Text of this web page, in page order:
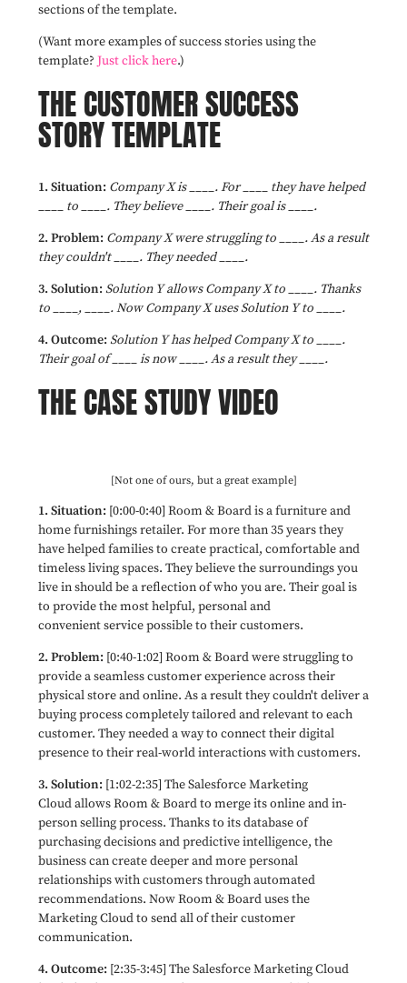
sections of the template.
(Want more examples of success stories using the
template? Just click here.)
THE CUSTOMER SUCCESS
STORY TEMPLATE
1. Situation: Company X is ____. For ____ they have helped
____ to ____. They believe ____. Their goal is ____.
2. Problem: Company X were struggling to ____. As a result
they couldn't ____. They needed ____.
3. Solution: Solution Y allows Company X to ____. Thanks
to ____, ____. Now Company X uses Solution Y to ____.
4. Outcome: Solution Y has helped Company X to ____.
Their goal of ____ is now ____. As a result they ____.
THE CASE STUDY VIDEO
[Not one of ours, but a great example]
1. Situation: [0:00-0:40] Room & Board is a furniture and
home furnishings retailer. For more than 35 years they
have helped families to create practical, comfortable and
timeless living spaces. They believe the surroundings you
live in should be a reflection of who you are. Their goal is
to provide the most helpful, personal and
convenient service possible to their customers.
2. Problem: [0:40-1:02] Room & Board were struggling to
provide a seamless customer experience across their
physical store and online. As a result they couldn't deliver a
buying process completely tailored and relevant to each
customer. They needed a way to connect their digital
presence to their real-world interactions with customers.
3. Solution: [1:02-2:35] The Salesforce Marketing
Cloud allows Room & Board to merge its online and in-
person selling process. Thanks to its database of
purchasing decisions and predictive intelligence, the
business can create deeper and more personal
relationships with customers through automated
recommendations. NowRoom & Boarduses the
Marketing Cloud to send all of their customer
communication.
4. Outcome: [2:35-3:45] The Salesforce Marketing Cloud